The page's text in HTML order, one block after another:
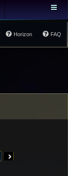
FAQ
Horizon
NEXT